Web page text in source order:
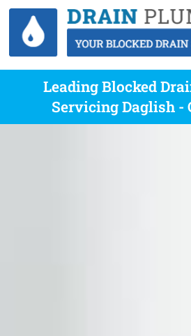
Leading Blocked
Servicing Daglish -